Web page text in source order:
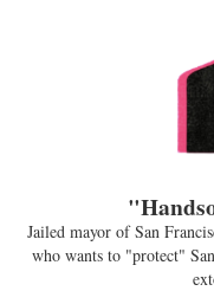
Jailed mayor of San
who wants to "protect"